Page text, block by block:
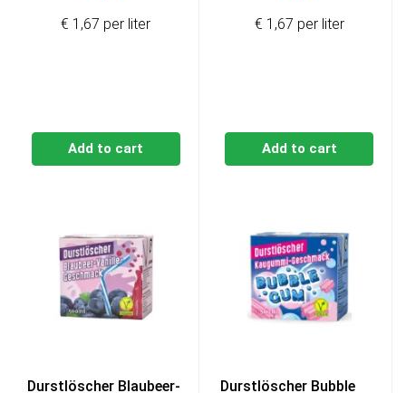
Add to cart
€ 1,67 per liter
Add to cart
€ 1,67 per liter
Durstlöscher Blaubeer- Durstlöscher Bubble